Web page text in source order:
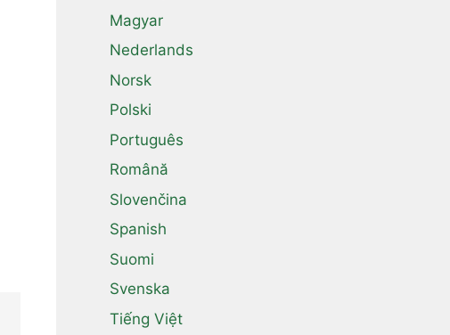
Magyar
Nederlands
Norsk
Polski
Português
Română
Slovenčina
Spanish
Suomi
Svenska
Tiếng Việt